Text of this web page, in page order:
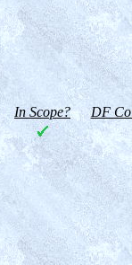
In Scope? DF